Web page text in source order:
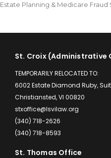
Estate Planning & Medicare
St. Croix (Administrative
TEMPORARILY RELOCATED TO:
6002 Estate Diamond Ruby,
Christiansted, VI 00820
stxoffice@lsvilaw.org
(340) 718-2626
(340) 718-8593
St. Thomas Office